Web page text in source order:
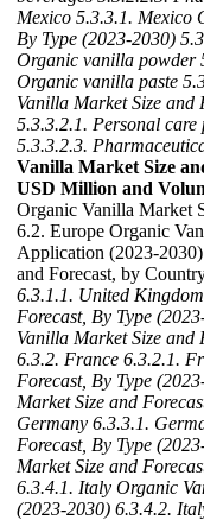
Mexico 5.3.3.1. Mexico
By Type (2023-2030)
Organic vanilla powder
Organic vanilla paste
Vanilla Market Size
5.3.3.2.1. Personal care
5.3.3.2.3.
Vanilla Market Size
USD Million and
Organic Vanilla Market
6.2. Europe Organic
Application (2023-
and Forecast, by
6.3.1.1. United
Forecast, By Type
Vanilla Market Size
6.3.2. France 6.3.2.1.
Forecast, By Type
Market Size and
Germany 6.3.3.1.
Forecast, By Type
Market Size and
6.3.4.1. Italy Organic
(2023-2030) 6.3.4.2.